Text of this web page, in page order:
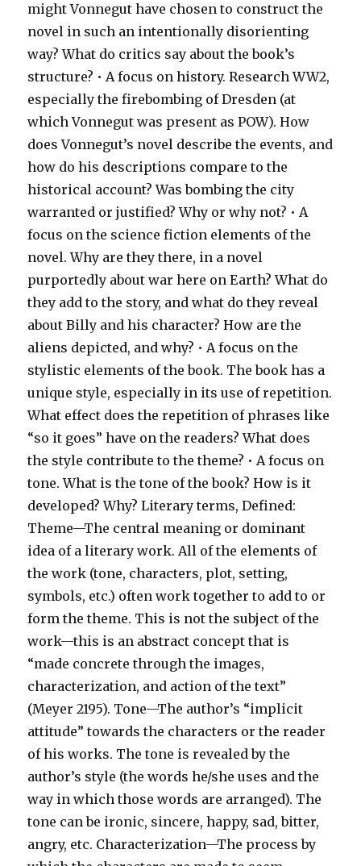
might Vonnegut have chosen to construct the
novel in such an intentionally disorienting
way? What do critics say about the book’s
structure? • A focus on history. Research WW2,
especially the firebombing of Dresden (at
which Vonnegut was present as POW). How
does Vonnegut’s novel describe the events, and
how do his descriptions compare to the
historical account? Was bombing the city
warranted or justified? Why or why not? • A
focus on the science fiction elements of the
novel. Why are they there, in a novel
purportedly about war here on Earth? What do
they add to the story, and what do they reveal
about Billy and his character? How are the
aliens depicted, and why? • A focus on the
stylistic elements of the book. The book has a
unique style, especially in its use of repetition.
What effect does the repetition of phrases like
“so it goes” have on the readers? What does
the style contribute to the theme? • A focus on
tone. What is the tone of the book? How is it
developed? Why? Literary terms, Defined:
Theme—The central meaning or dominant
idea of a literary work. All of the elements of
the work (tone, characters, plot, setting,
symbols, etc.) often work together to add to or
form the theme. This is not the subject of the
work—this is an abstract concept that is
“made concrete through the images,
characterization, and action of the text”
(Meyer 2195). Tone—The author’s “implicit
attitude” towards the characters or the reader
of his works. The tone is revealed by the
author’s style (the words he/she uses and the
way in which those words are arranged). The
tone can be ironic, sincere, happy, sad, bitter,
angry, etc. Characterization—The process by